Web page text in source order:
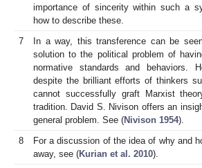
importance of sincerity within such a
how to describe these.
7
In a way, this transference can be
solution to the political problem of
normative standards and behaviors.
despite the brilliant efforts of thinkers
cannot successfully graft Marxist
tradition. David S. Nivison offers an
general problem. See (Nivison 1954).
8
For a discussion of the idea of why and
away, see (Kurian et al. 2010).